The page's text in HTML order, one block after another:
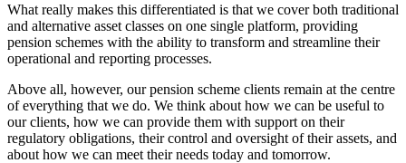
What really makes this differentiated is that we cover both traditional
and alternative asset classes on one single platform, providing
pension schemes with the ability to transform and streamline their
operational and reporting processes.
Above all, however, our pension scheme clients remain at the centre
of everything that we do. We think about how we can be useful to
our clients, how we can provide them with support on their
regulatory obligations, their control and oversight of their assets, and
about how we can meet their needs today and tomorrow.